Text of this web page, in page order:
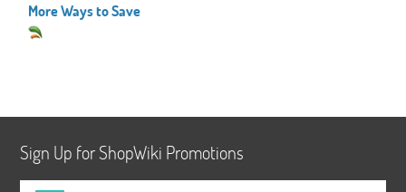
More Ways to Save
Sign Up for ShopWiki Promotions